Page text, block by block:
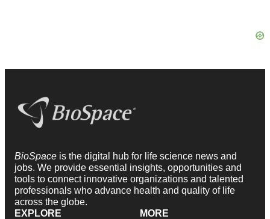
BioSpace is the digital hub for life science news and
jobs. We provide essential insights, opportunities and
tools to connect innovative organizations and talented
professionals who advance health and quality of life
across the globe.
EXPLORE
MORE